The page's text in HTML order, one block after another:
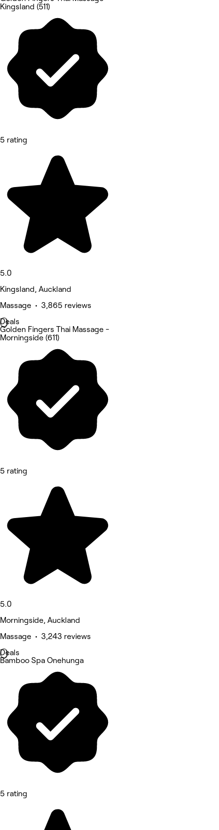
Kingsland (511)
5 rating
5.0
Kingsland, Auckland
Massage • 3,865 reviews
Deals
Golden Fingers Thai Massage -
Morningside (611)
5 rating
5.0
Morningside, Auckland
Massage • 3,243 reviews
Deals
Bamboo Spa Onehunga
5 rating